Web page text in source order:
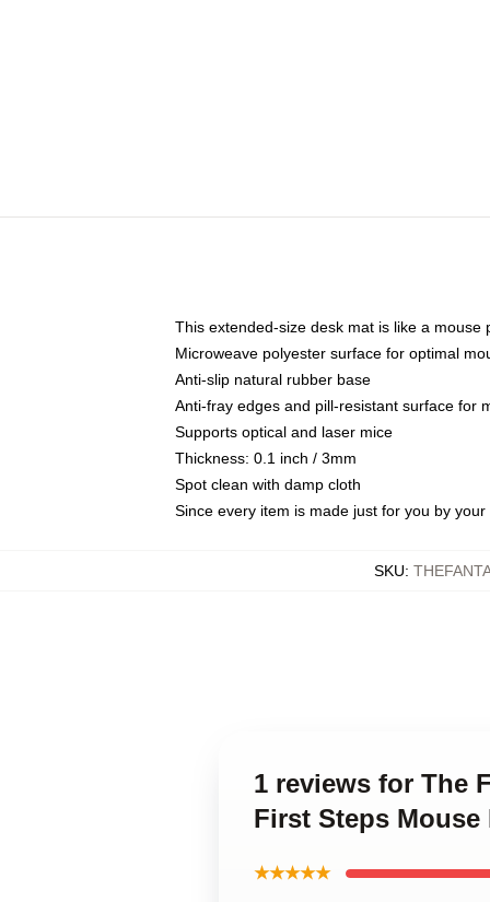
This extended-size desk mat is like a
Microweave polyester surface for optimal
Anti-slip natural rubber base
Anti-fray edges and pill-resistant surface for
Supports optical and laser mice
Thickness: 0.1 inch / 3mm
Spot clean with damp cloth
Since every item is made just for you by
SKU:
1 reviews for The
First Steps Mouse
★★★★★